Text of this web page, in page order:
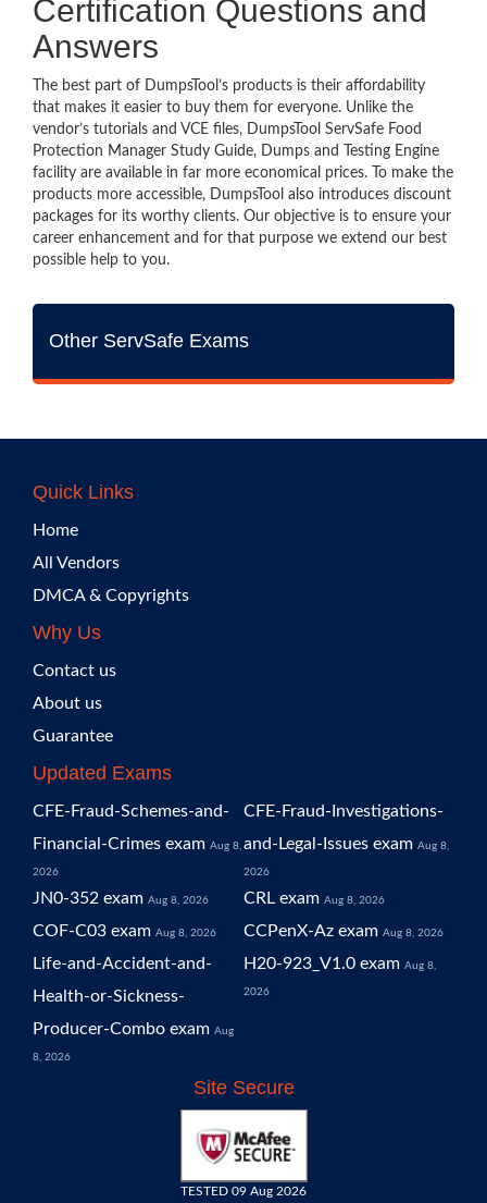
Certification Questions and
Answers
The best part of DumpsTool’s products is their affordability
that makes it easier to buy them for everyone. Unlike the
vendor’s tutorials and VCE files, DumpsTool ServSafe Food
Protection Manager Study Guide, Dumps and Testing Engine
facility are available in far more economical prices. To make the
products more accessible, DumpsTool also introduces discount
packages for its worthy clients. Our objective is to ensure your
career enhancement and for that purpose we extend our best
possible help to you.
Other ServSafe Exams
Quick Links
Home
All Vendors
DMCA & Copyrights
Why Us
Contact us
About us
Guarantee
Updated Exams
CFE-Fraud-Schemes-and-
Financial-Crimes exam Aug 8,
2026
CFE-Fraud-Investigations-
and-Legal-Issues exam Aug 8,
2026
JN0-352 exam Aug 8, 2026 CRL exam Aug 8, 2026
COF-C03 exam Aug 8, 2026 CCPenX-Az exam Aug 8, 2026
Life-and-Accident-and-
Health-or-Sickness-
Producer-Combo exam Aug
8, 2026
H20-923_V1.0 exam Aug 8,
2026
Site Secure
TESTED 09 Aug 2026